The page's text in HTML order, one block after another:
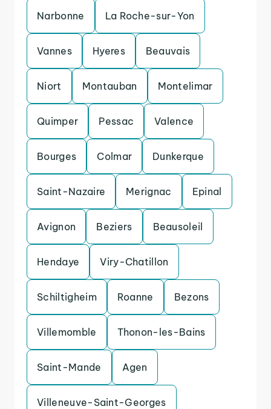
Narbonne La Roche-sur-Yon
Vannes Hyeres Beauvais
Niort Montauban Montelimar
Quimper Pessac Valence
Bourges Colmar Dunkerque
Saint-Nazaire Merignac Epinal
Avignon Beziers Beausoleil
Hendaye Viry-Chatillon
Schiltigheim Roanne Bezons
Villemomble Thonon-les-Bains
Saint-Mande Agen
Villeneuve-Saint-Georges